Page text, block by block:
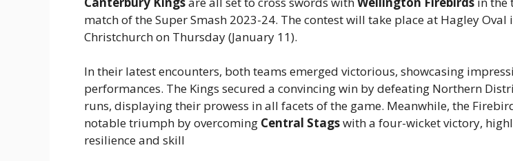
match of the Super Smash 2023-24. The contest will take place at Hagley Oval
Christchurch on Thursday (January 11).
In their latest encounters, both teams emerged victorious, showcasing
performances. The Kings secured a convincing win by defeating Northern
runs, displaying their prowess in all facets of the game. Meanwhile, the
notable triumph by overcoming Central Stagswith a four-wicket victory,
resilience and skill